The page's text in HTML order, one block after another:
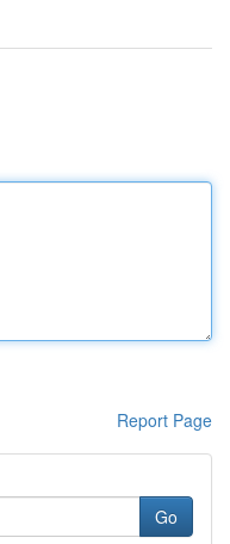
Report Page
Go